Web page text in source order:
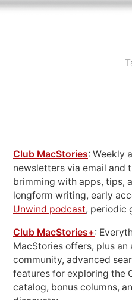
Club MacStories: Weekly
newsletters via email and
brimming with apps, tips,
longform writing, early
Unwind podcast, periodic
Club MacStories+:
MacStories offers, plus an
community, advanced
features for exploring the
catalog, bonus columns,